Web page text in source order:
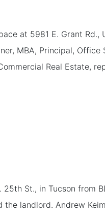
at 5981 E. Grant Rd.,
MBA, Principal,
Real Estate,
St., in Tucson from
landlord. Andrew